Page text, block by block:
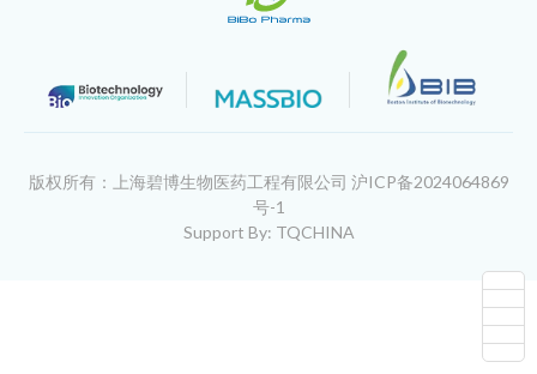
版权所有：上海碧博生物医药工程有限公司 沪ICP备2024064869
号-1
Support By: TQCHINA